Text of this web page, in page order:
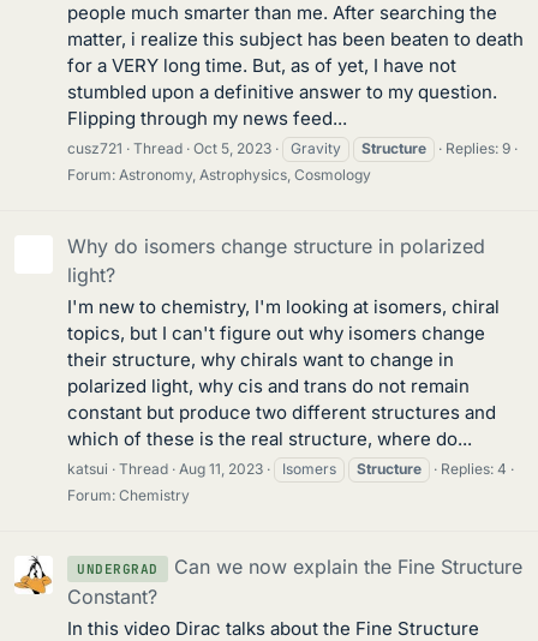
people much smarter than me. After searching the
matter, i realize this subject has been beaten to death
for a VERY long time. But, as of yet, I have not
stumbled upon a definitive answer to my question.
Flipping through my news feed...
cusz721 Thread Oct 5, 2023 Gravity Structure
Replies: 9
Forum: Astronomy, Astrophysics, Cosmology
Why do isomers change structure in polarized
light?
I'm new to chemistry, I'm looking at isomers, chiral
topics, but I can't figure out why isomers change
their structure, why chirals want to change in
polarized light, why cis and trans do not remain
constant but produce two different structures and
which of these is the real structure, where do...
katsui Thread Aug 11, 2023 Isomers Structure
Replies: 4
Forum: Chemistry
UNDERGRAD
Can we now explain the Fine Structure
Constant?
In this video Dirac talks about the Fine Structure